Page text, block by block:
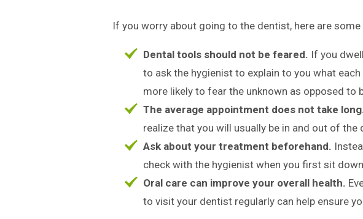
If you worry about going to the dentist, here are
Dental tools should not be feared. If you
to ask the hygienist to explain to you what
more likely to fear the unknown as opposed to
The average appointment does not take
realize that you will usually be in and out of the
Ask about your treatment beforehand.
check with the hygienist when you first sit
Oral care can improve your overall health.
to visit your dentist regularly can help ensure